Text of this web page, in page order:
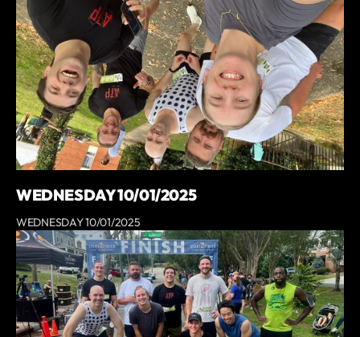
WEDNESDAY 10/01/2025
WEDNESDAY 10/01/2025